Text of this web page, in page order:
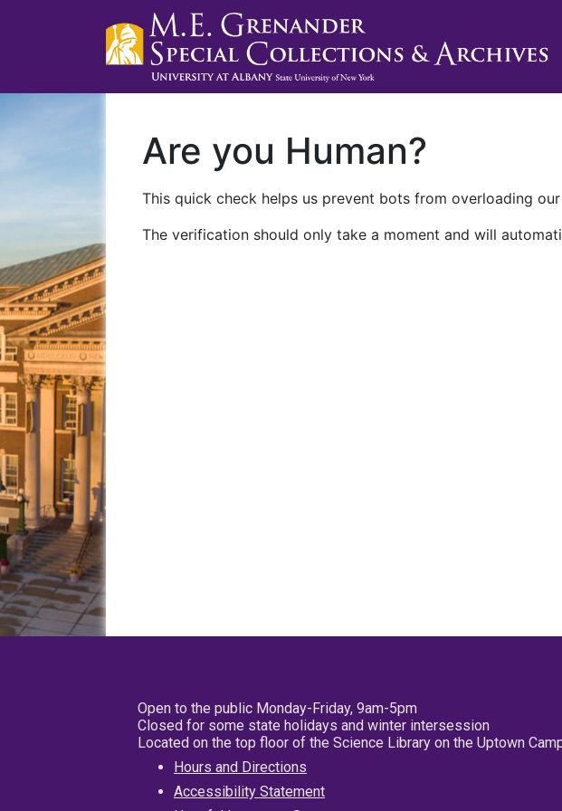
Are you Human?
This quick check helps us prevent bots from overloading
The verification should only take a moment and will
Open to the public Monday-Friday, 9am-5pm
Closed for some state holidays and winter intersession
Located on the top floor of the Science Library on the Uptown
Hours and Directions
Accessibility Statement